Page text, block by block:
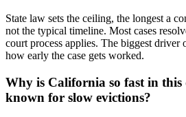
State law sets the ceiling, the longest a
not the typical timeline. Most cases
court process applies. The biggest driver
how early the case gets worked.
Why is California so fast in this
known for slow evictions?